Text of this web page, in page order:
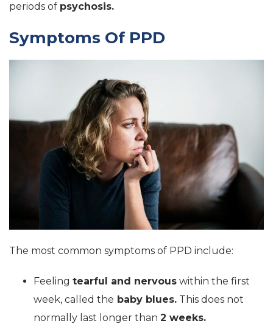
periods of psychosis.
Symptoms Of PPD
The most common symptoms of PPD include:
Feeling tearful and nervous within the first
week, called the baby blues. This does not
normally last longer than 2 weeks.